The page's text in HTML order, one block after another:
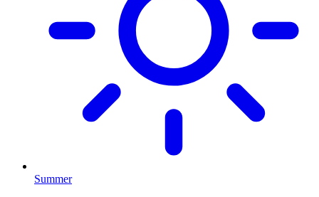
Summer